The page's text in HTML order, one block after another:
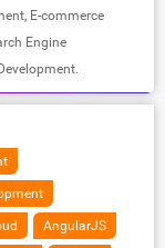
E-commerce
Engine
AngularJS